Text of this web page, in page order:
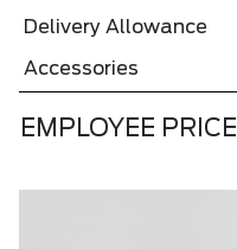
Delivery Allowance
Accessories
EMPLOYEE PRICE